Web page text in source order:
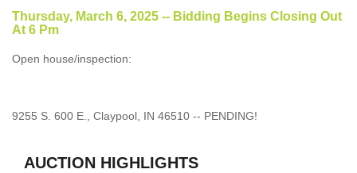
Thursday, March 6, 2025 -- Bidding Begins Closing Out
At 6 Pm
Open house/inspection:
9255 S. 600 E., Claypool, IN 46510 -- PENDING!
AUCTION HIGHLIGHTS